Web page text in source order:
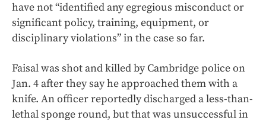
have not “identified any egregious misconduct or
significant policy, training, equipment, or
disciplinary violations” in the case so far.
Faisal was shot and killed by Cambridge police on
Jan. 4 after they say he approached them with a
knife. An officer reportedly discharged a less-than-
lethal sponge round, but that was unsuccessful in